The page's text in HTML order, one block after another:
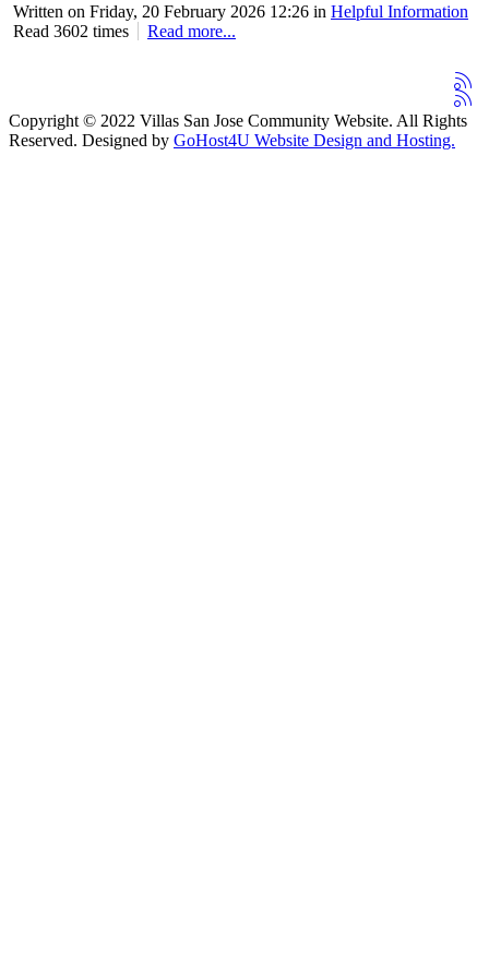
Written on Friday, 20 February 2026 12:26 in Helpful Information
Read 3602 times
Read more...
Copyright © 2022 Villas San Jose Community Website. All Rights
Reserved. Designed by GoHost4U Website Design and Hosting.